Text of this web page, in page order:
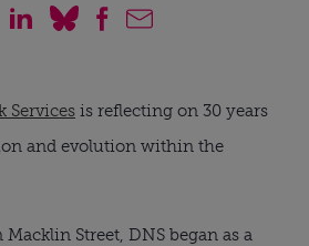
Services is reflecting on 30 years
and evolution within the
Street, DNS began as a